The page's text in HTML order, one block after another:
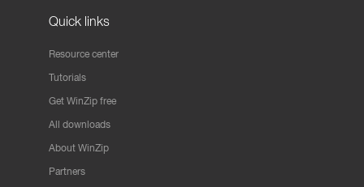
Quick links
Resource center
Tutorials
Get WinZip free
All downloads
About WinZip
Partners